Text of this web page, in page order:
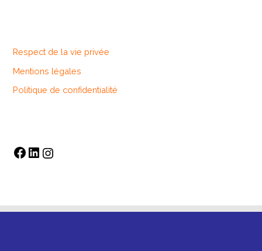
Respect de la vie privée
Mentions légales
Politique de confidentialité